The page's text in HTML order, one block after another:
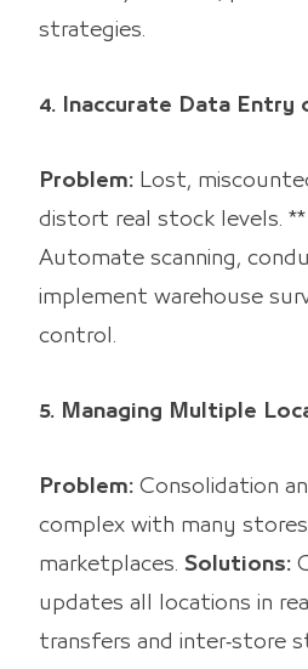
strategies.
4. Inaccurate Data Entry
Problem: Lost,
distort real stock levels.
Automate scanning,
implement warehouse
control.
5. Managing Multiple
Problem: Consolidation
complex with many
marketplaces. Solutions:
updates all locations in
transfers and inter‑store